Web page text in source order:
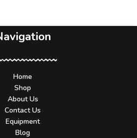
Home
Shop
About Us
Contact Us
Equipment
Blog